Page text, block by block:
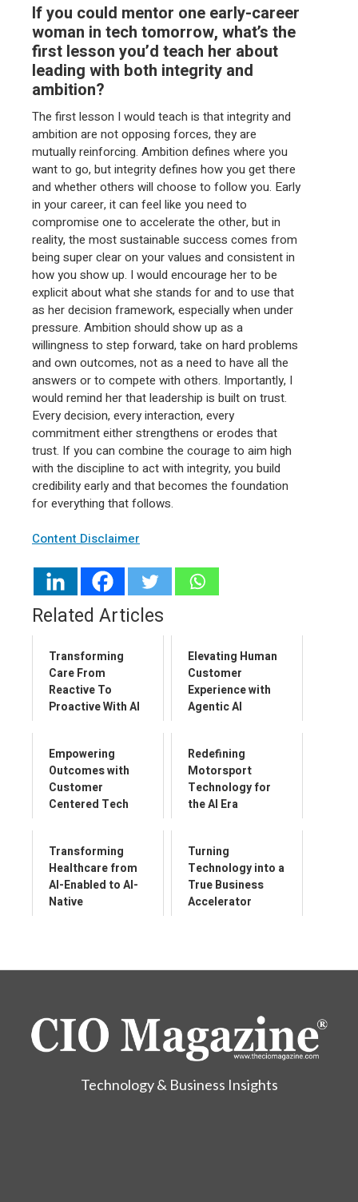
If you could mentor one early-career
woman in tech tomorrow, what’s the
first lesson you’d teach her about
leading with both integrity and
ambition?
The first lesson I would teach is that integrity and
ambition are not opposing forces, they are
mutually reinforcing. Ambition defines where you
want to go, but integrity defines how you get there
and whether others will choose to follow you. Early
in your career, it can feel like you need to
compromise one to accelerate the other, but in
reality, the most sustainable success comes from
being super clear on your values and consistent in
how you show up. I would encourage her to be
explicit about what she stands for and to use that
as her decision framework, especially when under
pressure. Ambition should show up as a
willingness to step forward, take on hard problems
and own outcomes, not as a need to have all the
answers or to compete with others. Importantly, I
would remind her that leadership is built on trust.
Every decision, every interaction, every
commitment either strengthens or erodes that
trust. If you can combine the courage to aim high
with the discipline to act with integrity, you build
credibility early and that becomes the foundation
for everything that follows.
Content Disclaimer
Related Articles
Transforming
Care From
Reactive To
Proactive With AI
Elevating Human
Customer
Experience with
Agentic AI
Empowering
Outcomes with
Customer
Centered Tech
Redefining
Motorsport
Technology for
the AI Era
Transforming
Healthcare from
AI-Enabled to AI-
Native
Turning
Technology into a
True Business
Accelerator
Technology & Business Insights